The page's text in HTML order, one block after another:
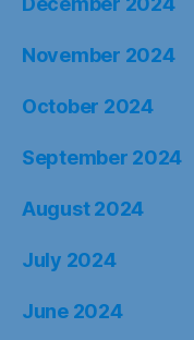
November 2024
October 2024
September 2024
August 2024
July 2024
June 2024